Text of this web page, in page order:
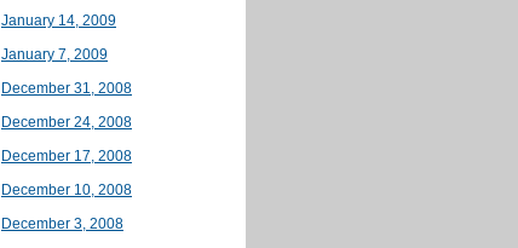
January 14, 2009
January 7, 2009
December 31, 2008
December 24, 2008
December 17, 2008
December 10, 2008
December 3, 2008